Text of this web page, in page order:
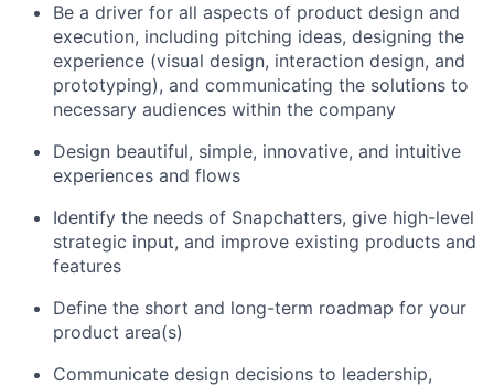
Be a driver for all aspects of product design and
execution, including pitching ideas, designing the
experience (visual design, interaction design, and
prototyping), and communicating the solutions to
necessary audiences within the company
Design beautiful, simple, innovative, and intuitive
experiences and flows
Identify the needs of Snapchatters, give high-level
strategic input, and improve existing products and
features
Define the short and long-term roadmap for your
product area(s)
Communicate design decisions to leadership,